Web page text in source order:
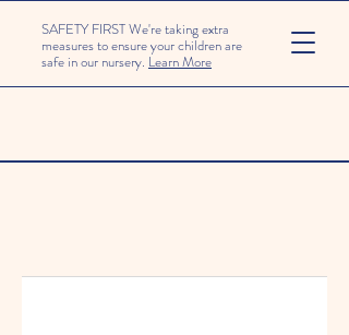
SAFETY FIRST We're taking extra
measures to ensure your children are
safe in our nursery. Learn More